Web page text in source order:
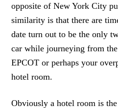
opposite of New York City
similarity is that there are
date turn out to be the only
car while journeying from
EPCOT or perhaps your
hotel room.
Obviously a hotel room is